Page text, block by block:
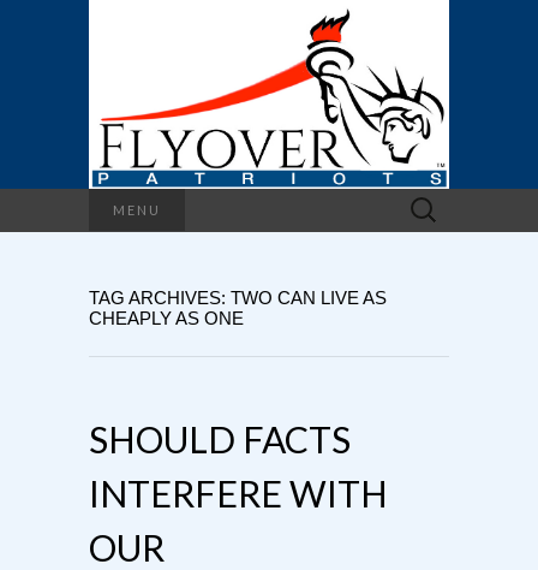
MENU
Search
for:
TAG ARCHIVES: TWO CAN LIVE AS
CHEAPLY AS ONE
SHOULD FACTS
INTERFERE WITH
OUR